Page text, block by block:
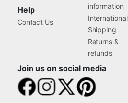
Help
Contact Us
information
International
Shipping
Returns &
refunds
Join us on social media